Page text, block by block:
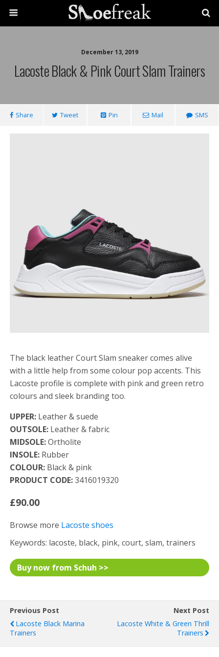
December 13, 2019
Lacoste Black & Pink Court Slam Trainers
Share Tweet Pin Mail SMS
The black leather Court Slam sneaker comes alive
with a little help from some colour pop accents. This
Lacoste profile is complete with pink and green retro
colours and sleek branding too.
UPPER: Leather & suede
OUTSOLE: Leather & fabric
MIDSOLE:Ortholite
INSOLE: Rubber
COLOUR: Black & pink
PRODUCT CODE:3416019320
£90.00
Browse more Lacoste shoes
Keywords: lacoste, black, pink, court, slam, trainers
Buy now from Schuh >>
Previous Post
Lacoste Black Marina
Trainers
Next Post
Lacoste White & Green Thrill
Trainers